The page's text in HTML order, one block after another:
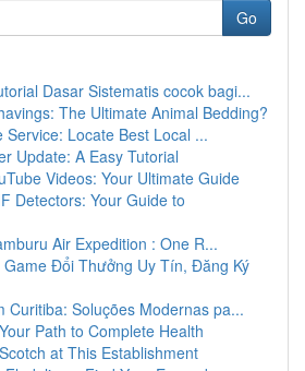
Go
Dasar Sistematis cocok bagi...
The Ultimate Animal Bedding?
Service: Locate Best Local ...
Update: A Easy Tutorial
Videos: Your Ultimate Guide
Detectors: Your Guide to
Air Expedition : One R...
Game Đổi Thưởng Uy Tín, Đăng Ký
Curitiba: Soluções Modernas pa...
Path to Complete Health
at This Establishment